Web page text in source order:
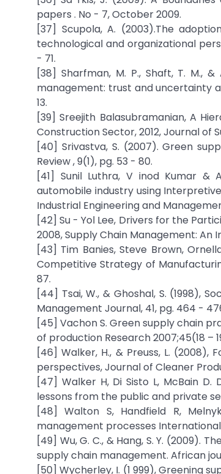
papers . No - 7, October 2009.
[37] Scupola, A. (2003).The
technological and organizational
- 71.
[38] Sharfman, M. P., Shaft, T. M.,
management: trust and uncertainty
13.
[39] Sreejith Balasubramanian, A
Construction Sector, 2012, Journal of
[40] Srivastva, S. (2007). Green
Review , 9(1), pg. 53 - 80.
[41] Sunil Luthra, V inod Kumar &
automobile industry using
Industrial Engineering and
[42] Su - Yol Lee, Drivers for the
2008, Supply Chain Management: An
[43] Tim Banies, Steve Brown,
Competitive Strategy of
87.
[44] Tsai, W., & Ghoshal, S. (1998),
Management Journal, 41, pg. 464 -
[45] Vachon S. Green supply chain
of production Research 2007;45(18 –
[46] Walker, H., & Preuss, L.
perspectives, Journal of Cleaner
[47] Walker H, Di Sisto L, McBain
lessons from the public and private
[48] Walton S, Handfield R,
management processes International
[49] Wu, G. C., & Hang, S. Y.
supply chain management. African
[50] Wycherley, I. (1 999), Greening